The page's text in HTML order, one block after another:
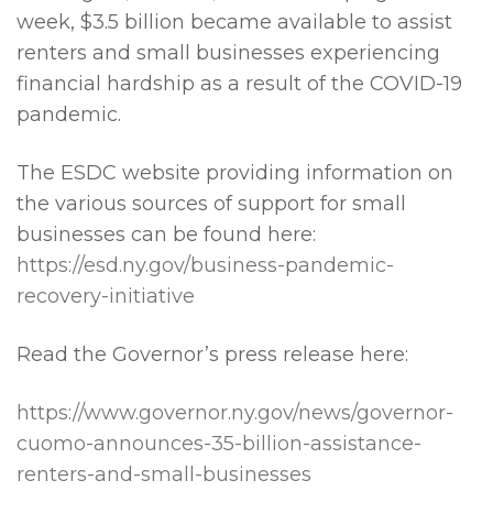
week, $3.5 billion became available to assist
renters and small businesses experiencing
financial hardship as a result of the COVID-19
pandemic.
The ESDC website providing information on
the various sources of support for small
businesses can be found here:
https://esd.ny.gov/business-pandemic-
recovery-initiative
Read the Governor’s press release here:
https://www.governor.ny.gov/news/governor-
cuomo-announces-35-billion-assistance-
renters-and-small-businesses